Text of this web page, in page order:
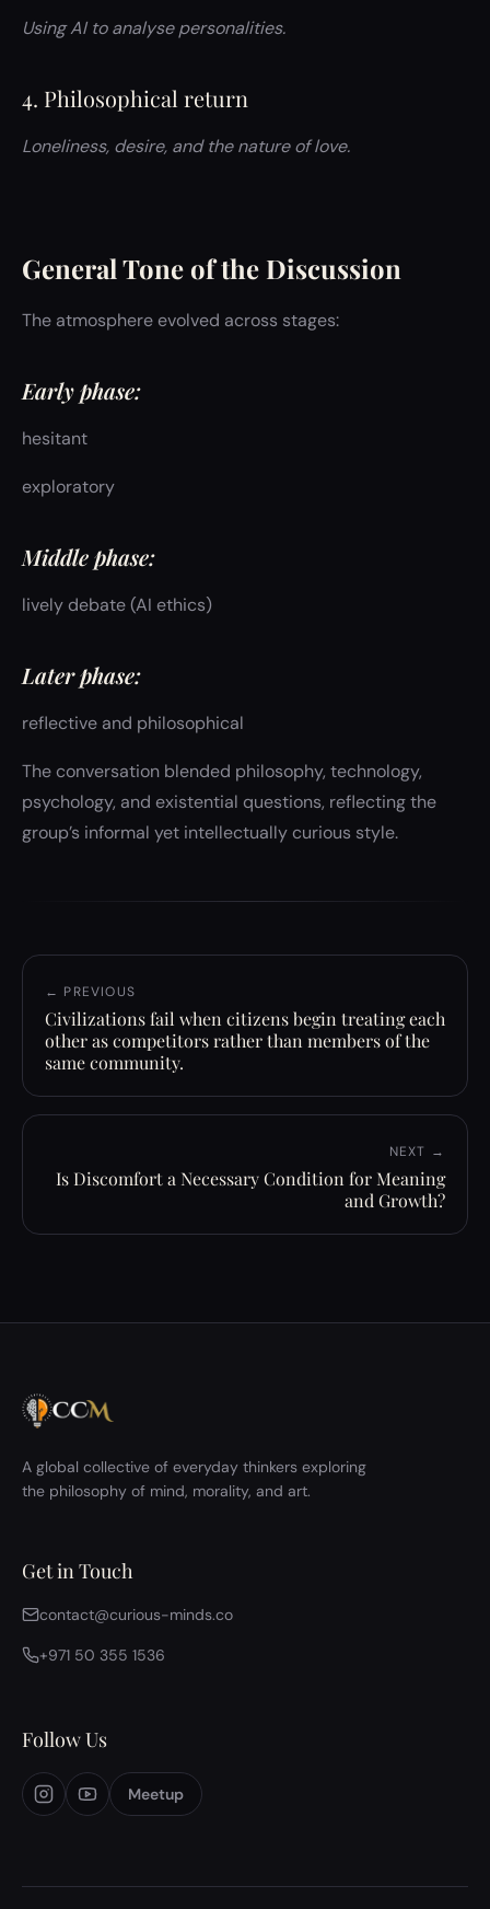
Using AI to analyse personalities.
4. Philosophical return
Loneliness, desire, and the nature of love.
General Tone of the Discussion
The atmosphere evolved across stages:
Early phase:
hesitant
exploratory
Middle phase:
lively debate (AI ethics)
Later phase:
reflective and philosophical
The conversation blended philosophy, technology,
psychology, and existential questions, reflecting the
group’s informal yet intellectually curious style.
← PREVIOUS
Civilizations fail when citizens begin treating each
other as competitors rather than members of the
same community.
NEXT →
Is Discomfort a Necessary Condition for Meaning
and Growth?
A global collective of everyday thinkers exploring
the philosophy of mind, morality, and art.
Get in Touch
contact@curious-minds.co
+971 50 355 1536
Follow Us
Meetup